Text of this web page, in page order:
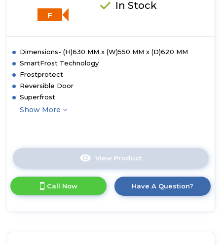
F
In Stock
Dimensions- (H)630 MM x (W)550 MM x (D)620 MM
SmartFrost Technology
Frostprotect
Reversible Door
Superfrost
Show More
View Product
here
product
details
Call Now Have A Question?